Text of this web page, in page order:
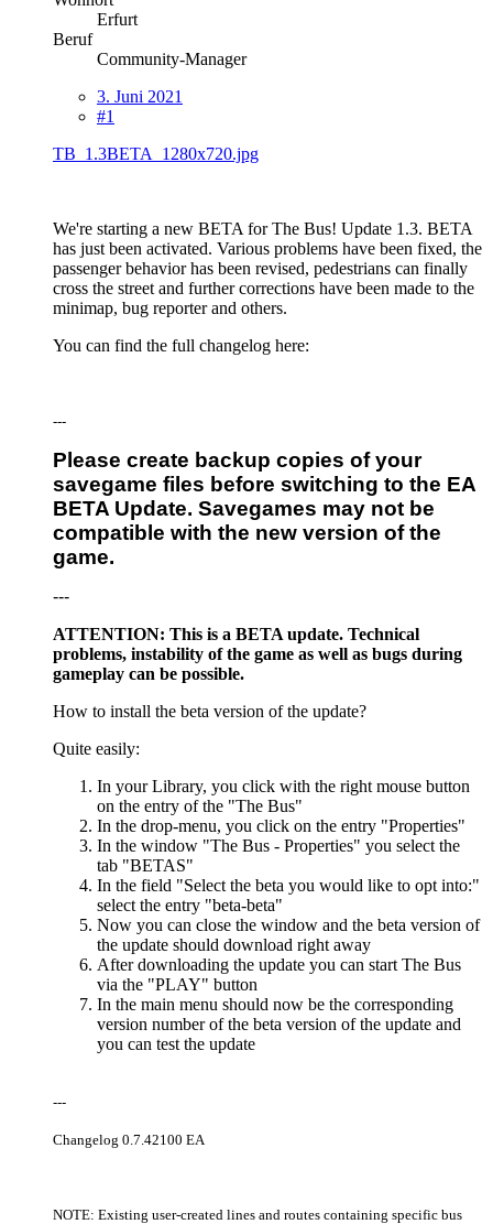
Erfurt
Beruf
Community-Manager
3. Juni 2021
#1
TB_1.3BETA_1280x720.jpg
We're starting a new BETA for The Bus! Update 1.3. BETA
has just been activated. Various problems have been fixed, the
passenger behavior has been revised, pedestrians can finally
cross the street and further corrections have been made to the
minimap, bug reporter and others.
You can find the full changelog here:
---
Please create backup copies of your
savegame files before switching to the EA
BETA Update. Savegames may not be
compatible with the new version of the
game.
---
ATTENTION: This is a BETA update. Technical
problems, instability of the game as well as bugs during
gameplay can be possible.
How to install the beta version of the update?
Quite easily:
In your Library, you click with the right mouse button
on the entry of the "The Bus"
In the drop-menu, you click on the entry "Properties"
In the window "The Bus - Properties" you select the
tab "BETAS"
In the field "Select the beta you would like to opt into:"
select the entry "beta-beta"
Now you can close the window and the beta version of
the update should download right away
After downloading the update you can start The Bus
via the "PLAY" button
In the main menu should now be the corresponding
version number of the beta version of the update and
you can test the update
---
Changelog 0.7.42100 EA
NOTE: Existing user-created lines and routes containing specific bus